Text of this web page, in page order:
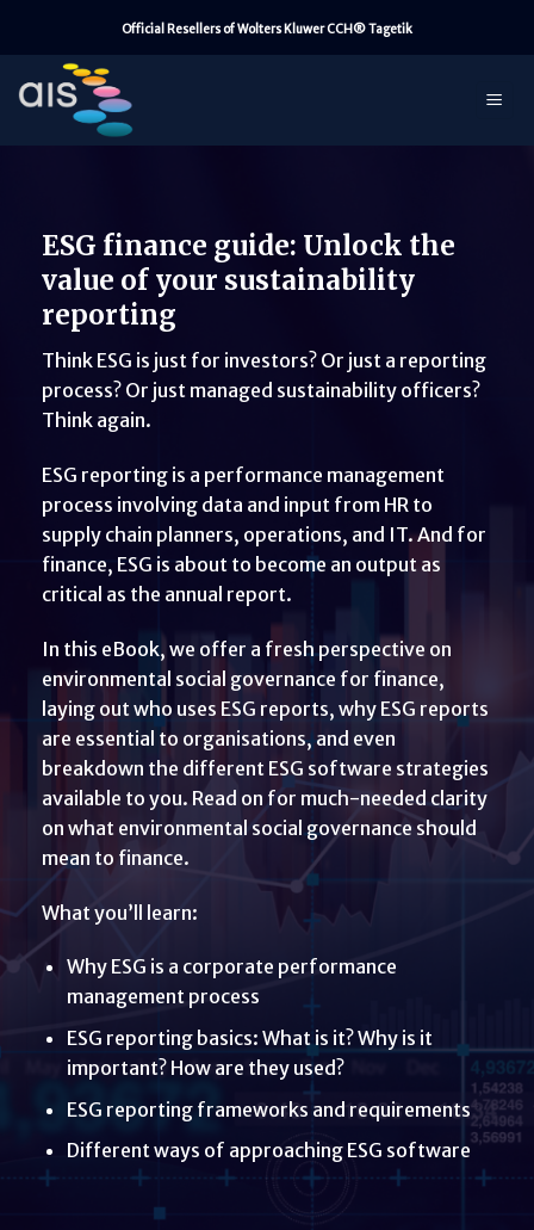
content
Official Resellers of Wolters Kluwer CCH® Tagetik
ESG finance guide: Unlock the
value of your sustainability
reporting
Think ESG is just for investors? Or just a reporting
process? Or just managed sustainability officers?
Think again.
ESG reporting is a performance management
process involving data and input from HR to
supply chain planners, operations, and IT. And for
finance, ESG is about to become an output as
critical as the annual report.
In this eBook, we offer a fresh perspective on
environmental social governance for finance,
laying out who uses ESG reports, why ESG reports
are essential to organisations, and even
breakdown the different ESG software strategies
available to you. Read on for much-needed clarity
on what environmental social governance should
mean to finance.
What you’ll learn:
Why ESG is a corporate performance
management process
ESG reporting basics: What is it? Why is it
important? How are they used?
ESG reporting frameworks and requirements
Different ways of approaching ESG software